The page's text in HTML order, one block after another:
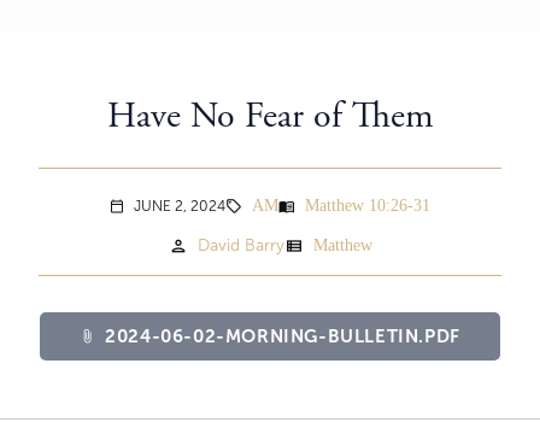
Have No Fear of Them
calendar_today JUNE 2, 2024sell AMmenu_book Matthew 10:26-31
person David Barryview_list Matthew
attach_file 2024-06-02-MORNING-BULLETIN.PDF